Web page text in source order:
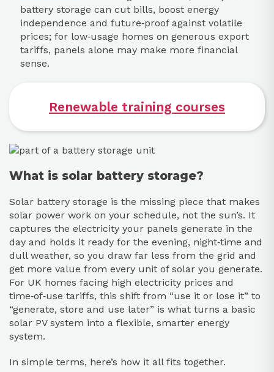
battery storage can cut bills, boost energy
independence and future‑proof against volatile
prices; for low‑usage homes on generous export
tariffs, panels alone may make more financial
sense.
Renewable training courses
What is solar battery storage?
Solar battery storage is the missing piece that makes
solar power work on your schedule, not the sun’s. It
captures the electricity your panels generate in the
day and holds it ready for the evening, night‑time and
dull weather, so you draw far less from the grid and
get more value from every unit of solar you generate.
For UK homes facing high electricity prices and
time‑of‑use tariffs, this shift from “use it or lose it” to
“generate, store and use later” is what turns a basic
solar PV system into a flexible, smarter energy
system.
In simple terms, here’s how it all fits together.